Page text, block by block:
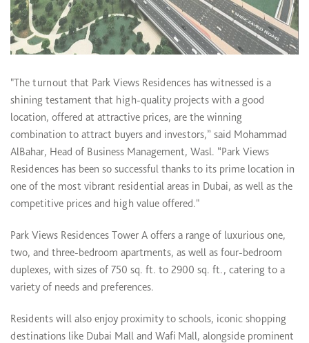
"The turnout that Park Views Residences has witnessed is a
shining testament that high-quality projects with a good
location, offered at attractive prices, are the winning
combination to attract buyers and investors,” said Mohammad
AlBahar, Head of Business Management, Wasl. “Park Views
Residences has been so successful thanks to its prime location in
one of the most vibrant residential areas in Dubai, as well as the
competitive prices and high value offered."
Park Views Residences Tower A offers a range of luxurious one,
two, and three-bedroom apartments, as well as four-bedroom
duplexes, with sizes of 750 sq. ft. to 2900 sq. ft., catering to a
variety of needs and preferences.
Residents will also enjoy proximity to schools, iconic shopping
destinations like Dubai Mall and Wafi Mall, alongside prominent